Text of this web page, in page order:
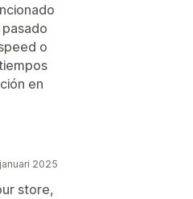
o
en
2025
store,